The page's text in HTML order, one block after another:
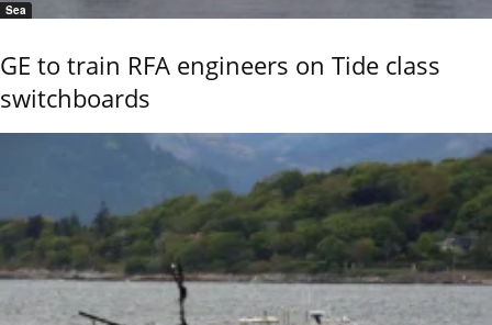
Sea
GE to train RFA engineers on Tide class
switchboards